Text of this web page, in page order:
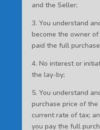
and the Seller;
3. You understand
become the owner
paid the full
4. No interest or
the lay-by;
5. You understand
purchase price of
current rate of tax;
you pay the full